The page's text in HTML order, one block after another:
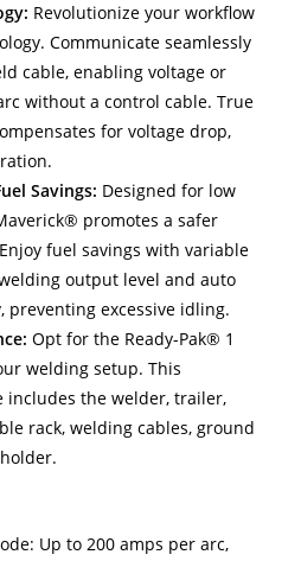
Revolutionize your workflow
Communicate seamlessly
cable, enabling voltage or
without a control cable. True
for voltage drop,
Savings: Designed for low
promotes a safer
fuel savings with variable
output level and auto
excessive idling.
Opt for the Ready-Pak® 1
welding setup. This
includes the welder, trailer,
rack, welding cables, ground
Up to 200 amps per arc,